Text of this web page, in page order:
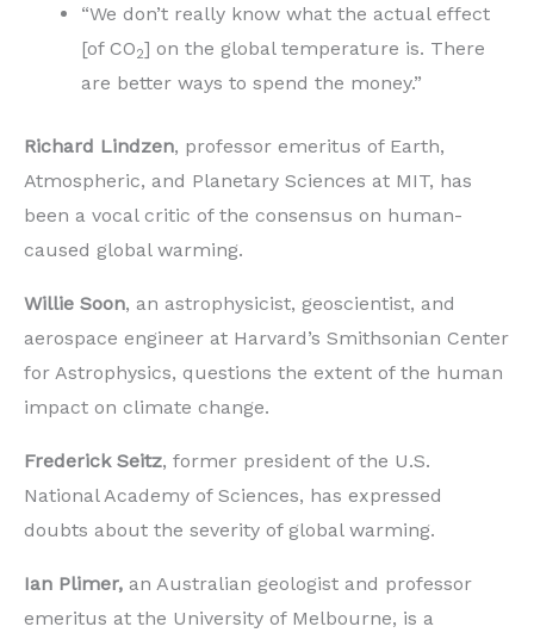
“We don’t really know what the actual effect
[of CO2] on the global temperature is. There
are better ways to spend the money.”
Richard Lindzen, professor emeritus of Earth,
Atmospheric, and Planetary Sciences at MIT, has
been a vocal critic of the consensus on human-
caused global warming.
Willie Soon, an astrophysicist, geoscientist, and
aerospace engineer at Harvard’s Smithsonian Center
for Astrophysics, questions the extent of the human
impact on climate change.
Frederick Seitz, former president of the U.S.
National Academy of Sciences, has expressed
doubts about the severity of global warming.
Ian Plimer, an Australian geologist and professor
emeritus at the University of Melbourne, is a